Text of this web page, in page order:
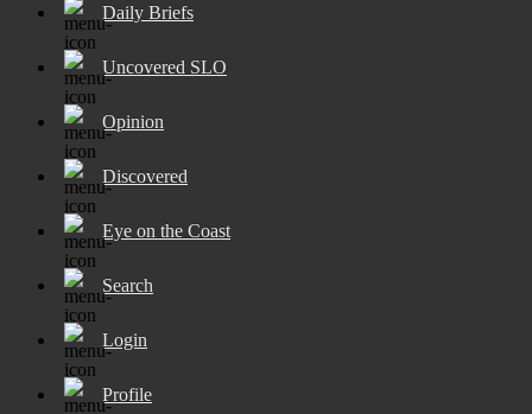
Daily Briefs
Uncovered SLO
Opinion
Discovered
Eye on the Coast
Search
Login
Profile